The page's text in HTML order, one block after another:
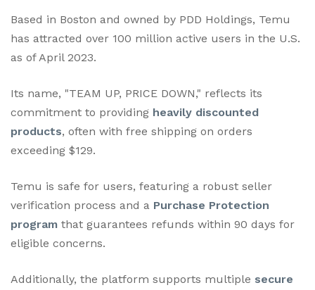
Based in Boston and owned by PDD Holdings, Temu
has attracted over 100 million active users in the U.S.
as of April 2023.
Its name, "TEAM UP, PRICE DOWN," reflects its
commitment to providing heavily discounted
products, often with free shipping on orders
exceeding $129.
Temu is safe for users, featuring a robust seller
verification process and a Purchase Protection
program that guarantees refunds within 90 days for
eligible concerns.
Additionally, the platform supports multiple secure